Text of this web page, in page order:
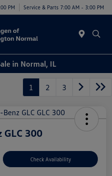
PM Service & Parts 7:00 AM - 3:00 PM
in Normal, IL
1 2 3
GLC 300
Check Availability